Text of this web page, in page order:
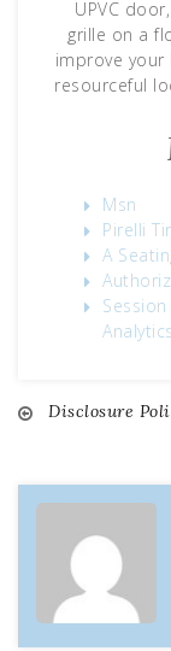
UPVC
grille on a
improve your
resourceful
Msn
Pirelli
A
Post
Disclosure